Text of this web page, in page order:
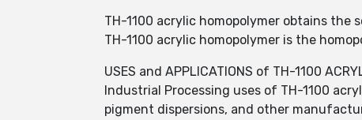
TH-1100 acrylic homopolymer obtains
TH-1100 acrylic homopolymer is the
USES and APPLICATIONS of TH-1100
Industrial Processing uses of TH-1100
pigment dispersions, and other